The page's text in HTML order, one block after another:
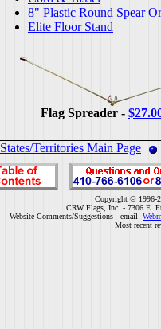
8" Plastic Round Spear
Elite Floor Stand
Flag Spreader -
States/Territories Main Page
Copyright © 1996-
CRW Flags, Inc. - 7306 E.
Website Comments/Suggestions - email
Most recent